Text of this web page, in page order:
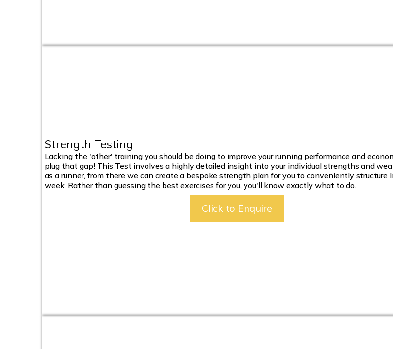
Strength Testing
Lacking the 'other' training you should be doing to improve your running performance and
plug that gap! This Test involves a highly detailed insight into your individual strengths and
as a runner, from there we can create a bespoke strength plan for you to conveniently structure
week. Rather than guessing the best exercises for you, you'll know exactly what to do.
Click to Enquire